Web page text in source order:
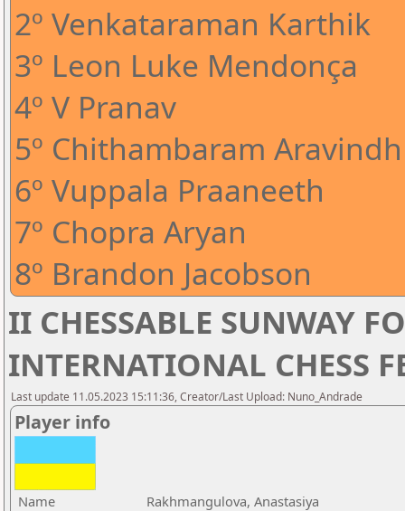
2º Venkataraman Karthik
3º Leon Luke Mendonça
4º V Pranav
5º Chithambaram Aravindh
6º Vuppala Praaneeth
7º Chopra Aryan
8º Brandon Jacobson
II CHESSABLE SUNWAY
INTERNATIONAL CHESS
Last update 11.05.2023 15:11:36, Creator/Last Upload: Nuno_Andrade
Player info
Name
Rakhmangulova, Anastasiya